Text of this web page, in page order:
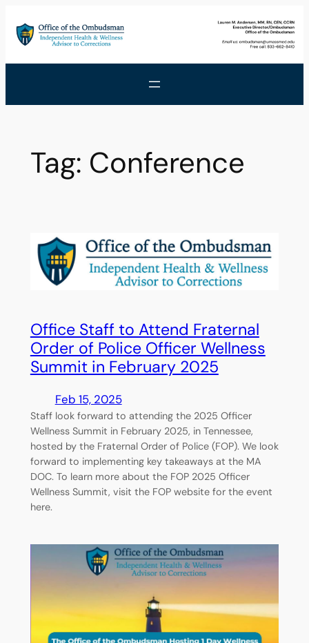
to
content
Tag: Conference
Office Staff to Attend Fraternal
Order of Police Officer Wellness
Summit in February 2025
Feb 15, 2025
Staff look forward to attending the 2025 Officer
Wellness Summit in February 2025, in Tennessee,
hosted by the Fraternal Order of Police (FOP). We look
forward to implementing key takeaways at the MA
DOC. To learn more about the FOP 2025 Officer
Wellness Summit, visit the FOP website for the event
here.